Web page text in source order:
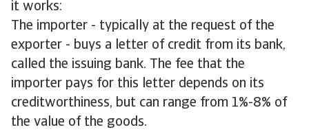
it works:
The importer - typically at the request of the
exporter - buys a letter of credit from its bank,
called the issuing bank. The fee that the
importer pays for this letter depends on its
creditworthiness, but can range from 1%-8% of
the value of the goods.